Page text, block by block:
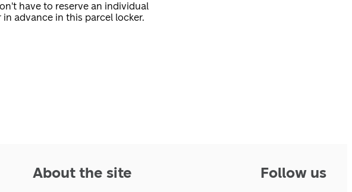
have to reserve an individual
in advance in this parcel locker.
About the site Follow us